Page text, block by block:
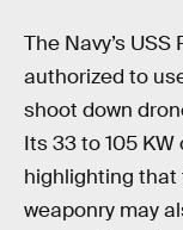
The Navy’s
authorized to
shoot down
Its 33 to 105
highlighting that
weaponry may